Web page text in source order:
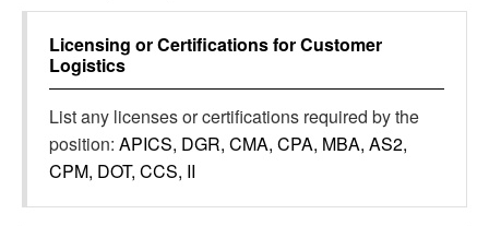
Licensing or Certifications forCustomer
Logistics
List any licenses or certifications required by the
position: APICS, DGR, CMA, CPA, MBA, AS2,
CPM, DOT, CCS, II